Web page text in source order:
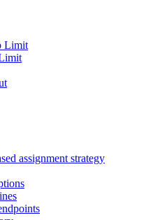
Limit
assignment strategy